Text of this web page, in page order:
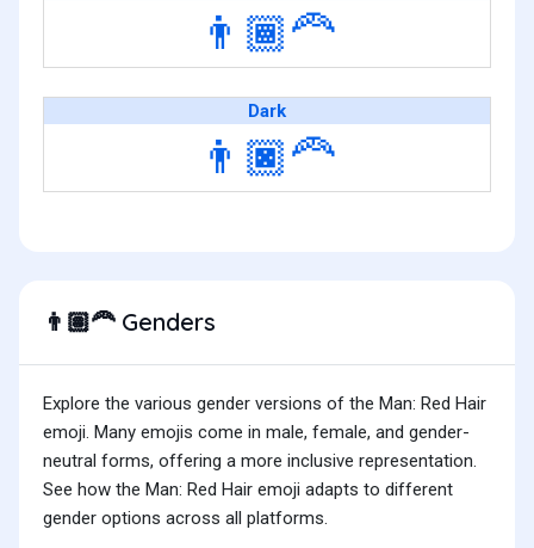
👨🏾‍🦰
Dark
👨🏿‍🦰
👨🏽‍🦰Genders
Explore the various gender versions of the Man: Red Hair
emoji. Many emojis come in male, female, and gender-
neutral forms, offering a more inclusive representation.
See how the Man: Red Hair emoji adapts to different
gender options across all platforms.